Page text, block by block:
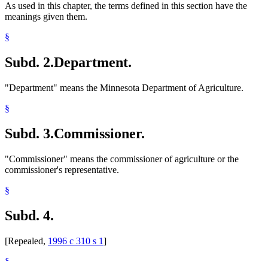
As used in this chapter, the terms defined in this section have the
meanings given them.
§
Subd. 2.Department.
"Department" means the Minnesota Department of Agriculture.
§
Subd. 3.Commissioner.
"Commissioner" means the commissioner of agriculture or the
commissioner's representative.
§
Subd. 4.
[Repealed, 1996 c 310 s 1]